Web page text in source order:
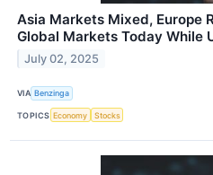
Asia Markets Mixed, Europe
Global Markets Today While
July 02, 2025
VIA Benzinga
TOPICS Economy Stocks